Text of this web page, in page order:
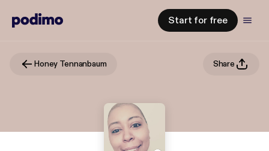
Start for free
Honey Tennanbaum Share